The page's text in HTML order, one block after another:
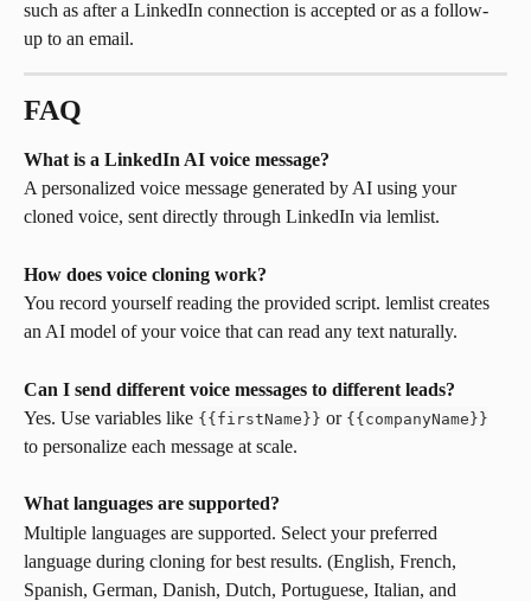
such as after a LinkedIn connection is accepted or as a follow-
up to an email.
FAQ
What is a LinkedIn AI voice message?
A personalized voice message generated by AI using your
cloned voice, sent directly through LinkedIn via lemlist.
How does voice cloning work?
You record yourself reading the provided script. lemlist creates
an AI model of your voice that can read any text naturally.
Can I send different voice messages to different leads?
Yes. Use variables like {{firstName}} or {{companyName}}
to personalize each message at scale.
What languages are supported?
Multiple languages are supported. Select your preferred
language during cloning for best results. (English, French,
Spanish, German, Danish, Dutch, Portuguese, Italian, and